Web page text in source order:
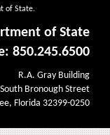
of State.
of State
850.245.6500
R.A. Gray Building
Bronough Street
Florida 32399-0250